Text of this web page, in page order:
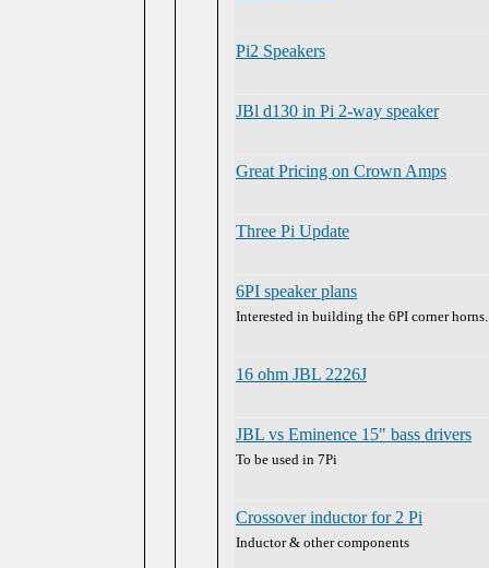
Pi2 Speakers
JBl d130 in Pi 2-way speaker
Great Pricing on Crown Amps
Three Pi Update
6PI speaker plans
Interested in building the 6PI corner horns.
16 ohm JBL 2226J
JBL vs Eminence 15" bass drivers
To be used in 7Pi
Crossover inductor for 2 Pi
Inductor & other components